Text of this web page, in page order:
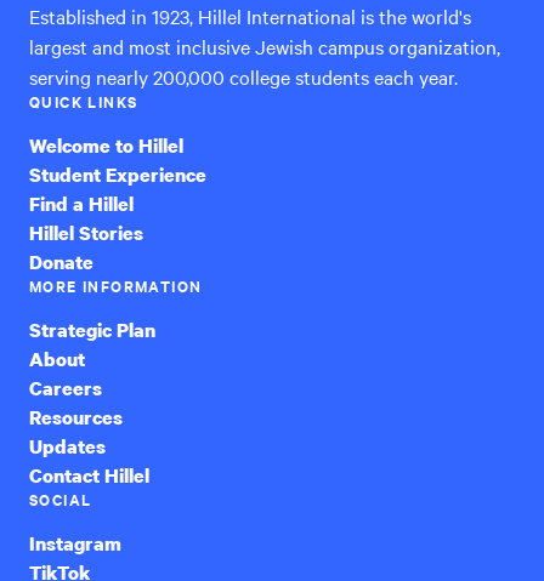
Established in 1923, Hillel International is the world's
largest and most inclusive Jewish campus organization,
serving nearly 200,000 college students each year.
QUICK LINKS
Welcome to Hillel
Student Experience
Find a Hillel
Hillel Stories
Donate
MORE INFORMATION
Strategic Plan
About
Careers
Resources
Updates
Contact Hillel
SOCIAL
Instagram
TikTok